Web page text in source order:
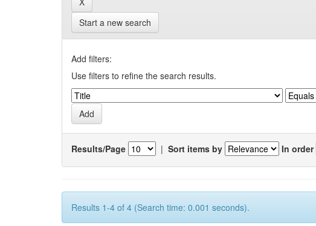
Start a new search
Add filters:
Use filters to refine the search results.
Results/Page | Sort items by In order
Results 1-4 of 4 (Search time: 0.001 seconds).